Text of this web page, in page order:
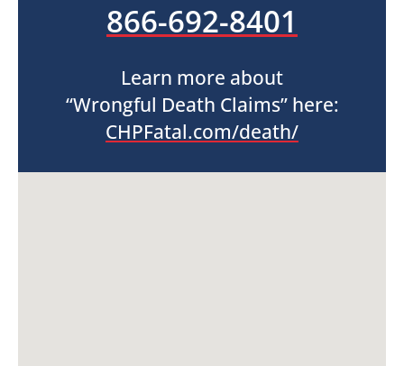
866-692-8401
Learn more about
“Wrongful Death Claims” here:
CHPFatal.com/death/